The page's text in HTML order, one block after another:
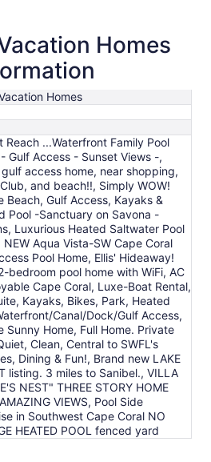
Homes
Homes
Reach ...Waterfront Family Pool
Gulf Access - Sunset Views -,
access home, near shopping,
and beach!!, Simply WOW!
Beach, Gulf Access, Kayaks &
Pool -Sanctuary on Savona -
Luxurious Heated Saltwater Pool
NEW Aqua Vista-SW Cape Coral
Pool Home, Ellis' Hideaway!
bedroom pool home with WiFi, AC
Cape Coral, Luxe-Boat Rental,
Kayaks, Bikes, Park, Heated
Canal/Dock/Gulf Access,
Sunny Home, Full Home. Private
Clean, Central to SWFL's
Dining & Fun!, Brand new LAKE
listing. 3 miles to Sanibel., VILLA
NEST" THREE STORY HOME
VIEWS, Pool Side
in Southwest Cape Coral NO
HEATED POOL fenced yard